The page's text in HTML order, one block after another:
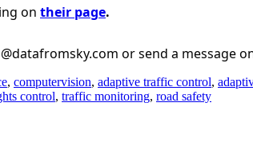
on their page.
or send a message
, computervision, adaptive traffic control,
control, traffic monitoring, road safety